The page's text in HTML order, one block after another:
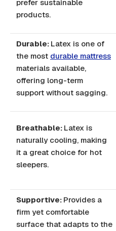
prefer sustainable
products.
Durable: Latex is one of
the most durable mattress
materials available,
offering long-term
support without sagging.
Breathable: Latex is
naturally cooling, making
it a great choice for hot
sleepers.
Supportive: Provides a
firm yet comfortable
surface that adapts to the